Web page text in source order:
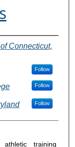
Connecticut,
Follow
Follow
Follow
training